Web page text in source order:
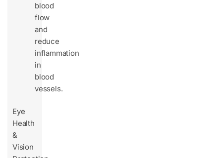
blood
flow
and
reduce
inflammation
in
blood
vessels.
Eye
Health
&
Vision